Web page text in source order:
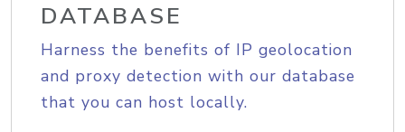
DATABASE
Harness the benefits of IP geolocation
and proxy detection with our database
that you can host locally.